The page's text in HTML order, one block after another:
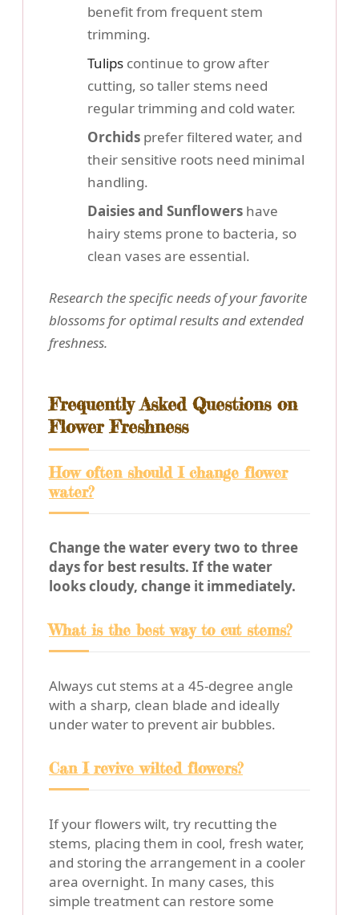
benefit from frequent stem
trimming.
Tulips continue to grow after
cutting, so taller stems need
regular trimming and cold water.
Orchids prefer filtered water, and
their sensitive roots need minimal
handling.
Daisies and Sunflowers have
hairy stems prone to bacteria, so
clean vases are essential.
Research the specific needs of your favorite
blossoms for optimal results and extended
freshness.
Frequently Asked Questions on
Flower Freshness
How often should I change flower
water?
Change the water every two to three
days for best results. If the water
looks cloudy, change it immediately.
What is the best way to cut stems?
Always cut stems at a 45-degree angle
with a sharp, clean blade and ideally
under water to prevent air bubbles.
Can I revive wilted flowers?
If your flowers wilt, try recutting the
stems, placing them in cool, fresh water,
and storing the arrangement in a cooler
area overnight. In many cases, this
simple treatment can restore some